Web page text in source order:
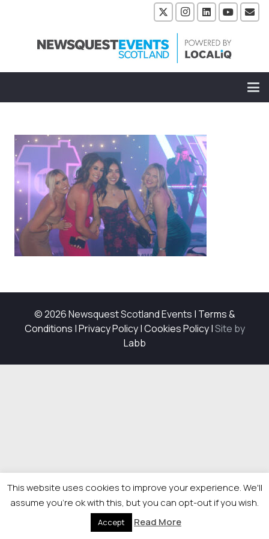
© 2026 Newsquest Scotland Events | Terms &
Conditions |Privacy Policy|Cookies Policy|Site by
Labb
This website uses cookies to improve your experience. We'll
assume you're ok with this, but you can opt-out if you wish.
Accept Read More